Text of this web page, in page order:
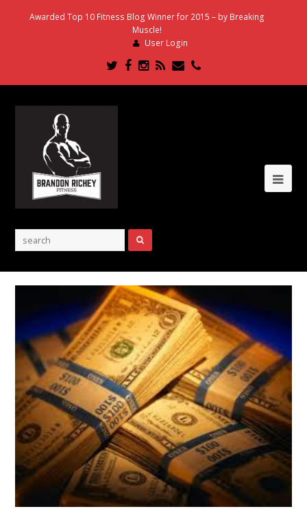
Awarded Top 10 Fitness Blog Winner for 2015 – by Breaking
Muscle!
User Login
Twitter
Facebook
Instagram
RSSEmailPhone